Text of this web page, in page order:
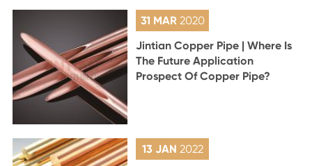
31 MAR 2020
Jintian Copper Pipe | Where Is
The Future Application
Prospect Of Copper Pipe?
13 JAN 2022